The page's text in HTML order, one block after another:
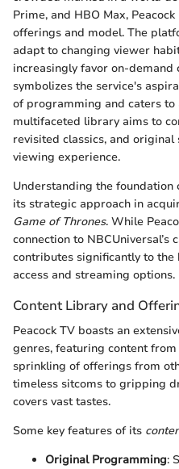
Prime, and HBO Max,
offerings and model. The
adapt to changing viewer
increasingly favor on-demand
symbolizes the service's
of programming and caters to
multifaceted library aims to
revisited classics, and
viewing experience.
Understanding the foundation
its strategic approach in
Game of Thrones. While
connection to NBCUniversal’s
contributes significantly to
access and streaming options.
Content Library and
Peacock TV boasts an
genres, featuring content from
sprinkling of offerings from
timeless sitcoms to gripping
covers vast tastes.
Some key features of its
Original Programming: